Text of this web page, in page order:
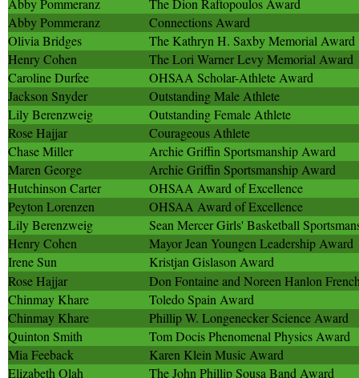
Abby Pommeranz
The Dion Raftopoulos Award
Abby Pommeranz
Connections Award
Olivia Bridges
The Kathryn H. Saxby Memorial Award
Henry Cohen
The Lori Warner Levy Memorial Award
Caroline Durfee
OHSAA Scholar-Athlete Award
Jackson Snyder
Outstanding Male Athlete
Lily Berenzweig
Outstanding Female Athlete
Rose Hajjar
Courageous Athlete
Chase Miller
Archie Griffin Sportsmanship Award
Maren George
Archie Griffin Sportsmanship Award
Hutchinson Carter
OHSAA Award of Excellence
Peyton Lorenzen
OHSAA Award of Excellence
Lily Berenzweig
Sean Mercer Girls' Basketball
Henry Cohen
Mayor Jean Youngen Leadership Award
Irene Sun
Kristjan Gislason Award
Rose Hajjar
Don Fontaine and Noreen Hanlon
Chinmay Khare
Toledo Spain Award
Chinmay Khare
Phillip W. Longenecker Science Award
Quinton Smith
Tom Docis Phenomenal Physics Award
Mia Feeback
Karen Klein Music Award
Elizabeth Olah
The John Phillip Sousa Band Award